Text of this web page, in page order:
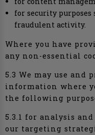
for security
fraudulent activity.
Where you have
any non-essential
5.3 We may use and
information where
the following
5.3.1 for analysis
our targeting